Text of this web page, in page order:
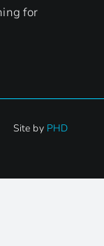
for
Site by PHD